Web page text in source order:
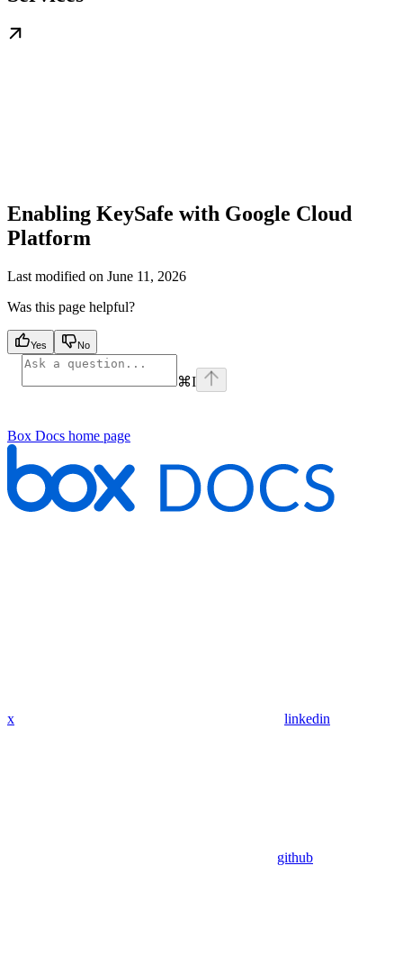
Enabling KeySafe with Google Cloud
Platform
Last modified on June 11, 2026
Was this page helpful?
Yes No
⌘I
Box Docs home page
x linkedin
github